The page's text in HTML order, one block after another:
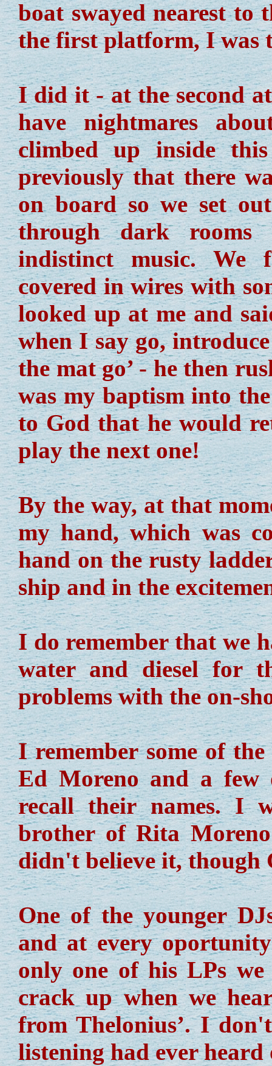
boat swayed nearest
the first platform, I was
I did it - at the second
have nightmares
climbed up inside
previously that there
on board so we set
through dark
indistinct music. We
covered in wires with
looked up at me and
when I say go,
the mat go’ - he then
was my baptism into
to God that he would
play the next one!
By the way, at that
my hand, which was
hand on the rusty
ship and in the
I do remember that we
water and diesel for
problems with the on-
I remember some of
Ed Moreno and a
recall their names. I
brother of Rita
didn't believe it, though
One of the younger
and at every
only one of his LPs
crack up when we
from Thelonius’. I
listening had ever